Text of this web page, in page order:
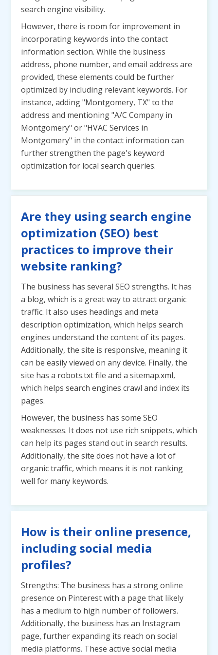
search engine visibility.
However, there is room for improvement in
incorporating keywords into the contact
information section. While the business
address, phone number, and email address are
provided, these elements could be further
optimized by including relevant keywords. For
instance, adding "Montgomery, TX" to the
address and mentioning "A/C Company in
Montgomery" or "HVAC Services in
Montgomery" in the contact information can
further strengthen the page's keyword
optimization for local search queries.
Are they using search engine
optimization (SEO) best
practices to improve their
website ranking?
The business has several SEO strengths. It has
a blog, which is a great way to attract organic
traffic. It also uses headings and meta
description optimization, which helps search
engines understand the content of its pages.
Additionally, the site is responsive, meaning it
can be easily viewed on any device. Finally, the
site has a robots.txt file and a sitemap.xml,
which helps search engines crawl and index its
pages.
However, the business has some SEO
weaknesses. It does not use rich snippets, which
can help its pages stand out in search results.
Additionally, the site does not have a lot of
organic traffic, which means it is not ranking
well for many keywords.
How is their online presence,
including social media
profiles?
Strengths: The business has a strong online
presence on Pinterest with a page that likely
has a medium to high number of followers.
Additionally, the business has an Instagram
page, further expanding its reach on social
media platforms. These active social media